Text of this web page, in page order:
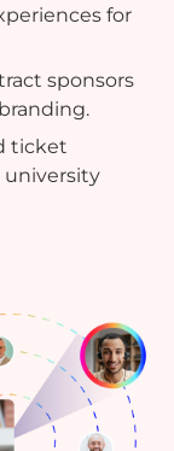
for
sponsors
ticket
university